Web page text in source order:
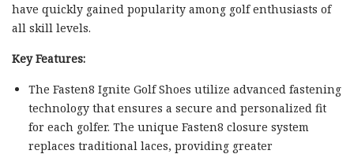
have quickly gained popularity among golf enthusiasts of
all skill levels.
Key Features:
The Fasten8 Ignite Golf Shoes utilize advanced fastening
technology that ensures a secure and personalized fit
for each golfer. The unique Fasten8 closure system
replaces traditional laces, providing greater